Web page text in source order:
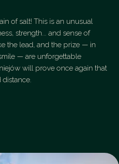
of salt! This is an unusual
strength... and sense of
the lead, and the prize — in
— are unforgettable
will prove once again that